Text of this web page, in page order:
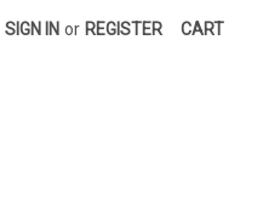
SIGN IN or REGISTER CART